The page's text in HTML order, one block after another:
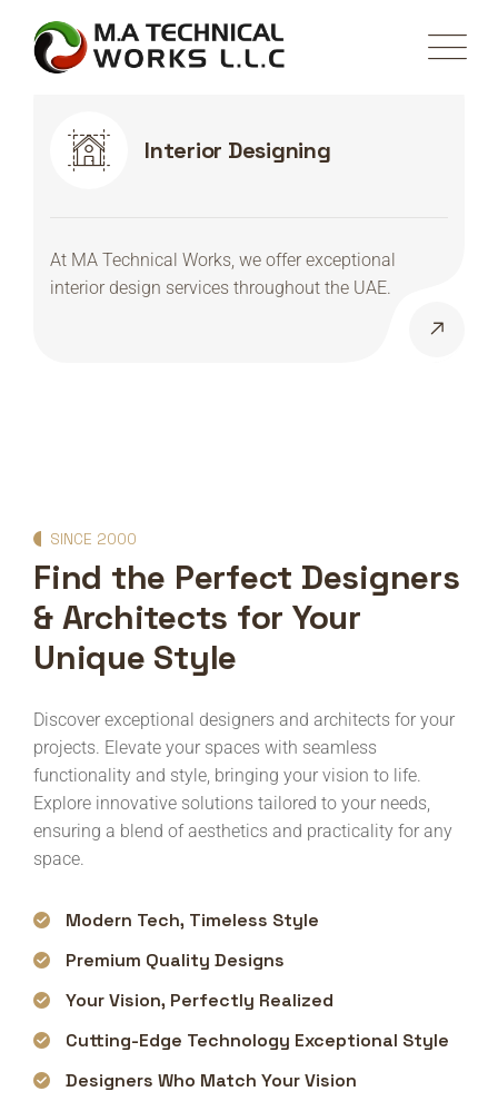
Interior Designing
At MA Technical Works, we offer exceptional
interior design services throughout the UAE.
SINCE 2000
Find the Perfect Designers
& Architects for Your
Unique Style
Discover exceptional designers and architects for your
projects. Elevate your spaces with seamless
functionality and style, bringing your vision to life.
Explore innovative solutions tailored to your needs,
ensuring a blend of aesthetics and practicality for any
space.
Modern Tech, Timeless Style
Premium Quality Designs
Your Vision, Perfectly Realized
Cutting-Edge Technology Exceptional Style
Designers Who Match Your Vision